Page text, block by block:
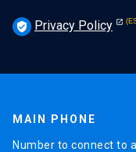
verified_user Privacy Policy
MAIN PHONE
Number to connect to